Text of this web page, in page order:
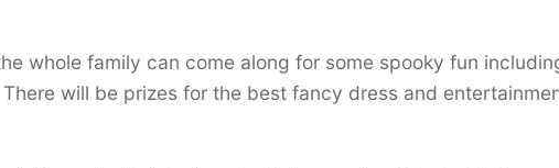
whole family can come along for some spooky fun
will be prizes for the best fancy dress and